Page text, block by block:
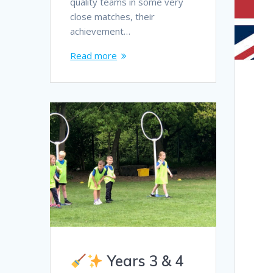
close matches, their
achievement…
Read more
Years 3 & 4